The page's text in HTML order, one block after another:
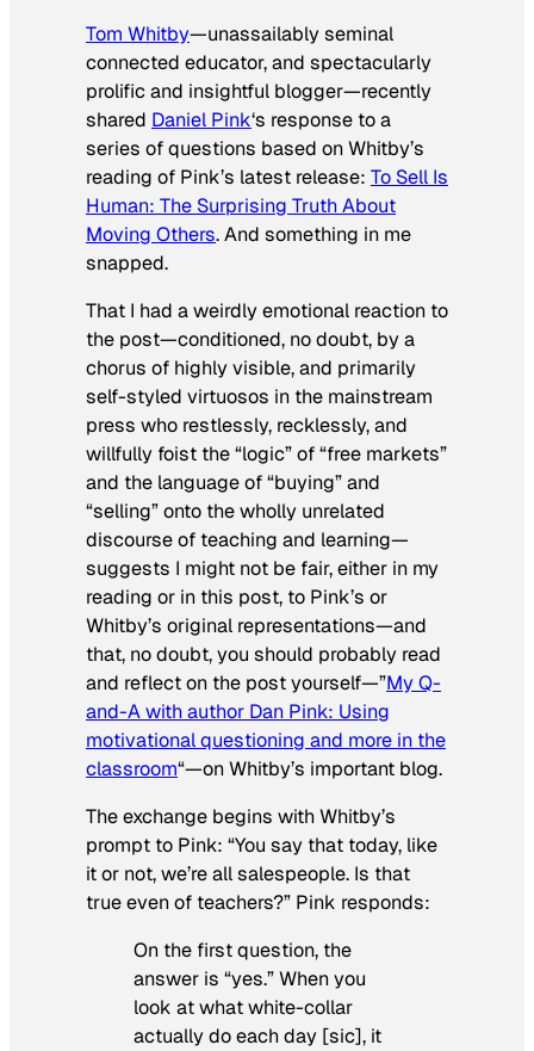
Tom Whitby—unassailably seminal
connected educator, and spectacularly
prolific and insightful blogger—recently
shared Daniel Pink‘s response to a
series of questions based on Whitby’s
reading of Pink’s latest release: To Sell Is
Human: The Surprising Truth About
Moving Others. And something in me
snapped.
That I had a weirdly emotional reaction to
the post—conditioned, no doubt, by a
chorus of highly visible, and primarily
self-styled virtuosos in the mainstream
press who restlessly, recklessly, and
willfully foist the “logic” of “free markets”
and the language of “buying” and
“selling” onto the wholly unrelated
discourse of teaching and learning—
suggests I might not be fair, either in my
reading or in this post, to Pink’s or
Whitby’s original representations—and
that, no doubt, you should probably read
and reflect on the post yourself—”My Q-
and-A with author Dan Pink: Using
motivational questioning and more in the
classroom“—on Whitby’s important blog.
The exchange begins with Whitby’s
prompt to Pink: “You say that today, like
it or not, we’re all salespeople. Is that
true even of teachers?” Pink responds:
On the first question, the
answer is “yes.” When you
look at what white-collar
actually do each day [sic], it